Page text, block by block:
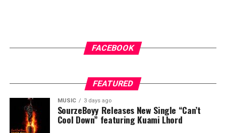
FACEBOOK
FEATURED
MUSIC 3 days ago
SourzeBoyy Releases New Single “Can’t
Cool Down” featuring Kuami Lhord